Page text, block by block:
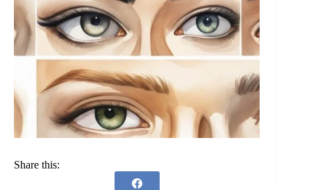
Share this: